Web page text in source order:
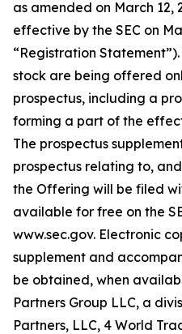
as amended on March 12,
effective by the SEC on
“Registration
stock are being offered
prospectus, including a
forming a part of the
The prospectus
prospectus relating to,
the Offering will be filed
available for free on the
www.sec.gov. Electronic
supplement and
be obtained, when
Partners Group LLC, a
Partners, LLC, 4 World